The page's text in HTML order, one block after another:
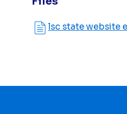
lsc state website